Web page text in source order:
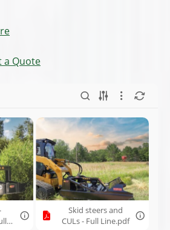
Brush Wolf 42X
City Roadside
Clearing
7200 HF skid
steer brush
cutter